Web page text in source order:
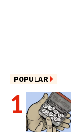
POPULAR